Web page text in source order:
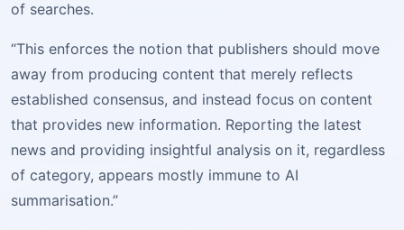
of searches.
“This enforces the notion that publishers should move
away from producing content that merely reflects
established consensus, and instead focus on content
that provides new information. Reporting the latest
news and providing insightful analysis on it, regardless
of category, appears mostly immune to AI
summarisation.”